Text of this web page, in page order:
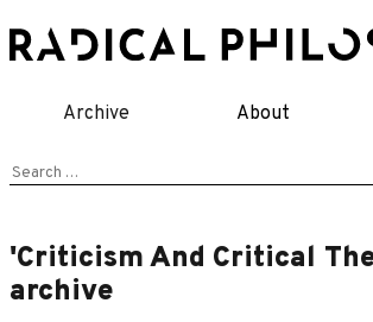
to
Archive About
Search
'Criticism And Critical
archive